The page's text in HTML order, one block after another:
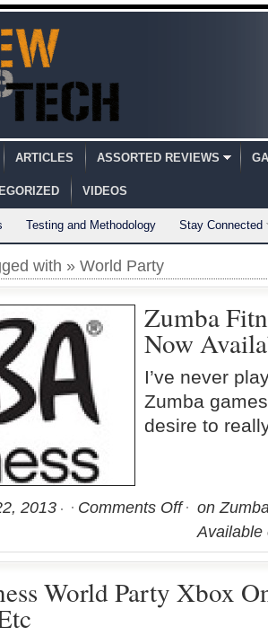
ARTICLES ASSORTED REVIEWS
VIDEOS
Testing and Methodology Stay Connected
with » World Party
Zumba
Now
I’ve never
Zumba
desire to
2013 Comments Off
on
Available
World Party Xbox